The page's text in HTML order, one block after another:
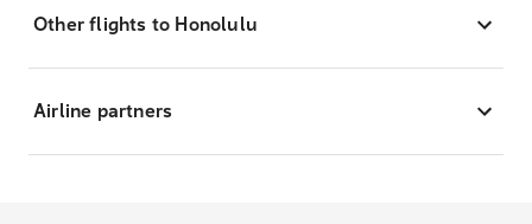
Other flights to Honolulu
Airline partners